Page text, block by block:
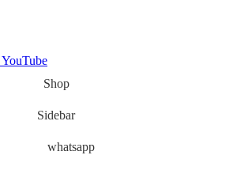
YouTube
Shop
Sidebar
whatsapp